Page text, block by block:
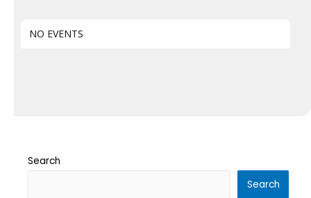
NO EVENTS
Search
Search